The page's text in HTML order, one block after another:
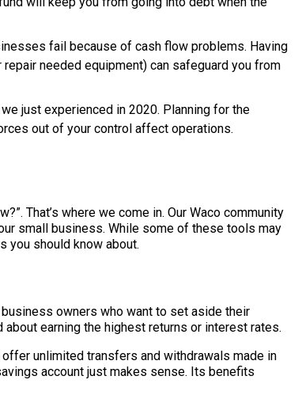
fail because of cash flow problems. Having
needed equipment) can safeguard you from
just experienced in 2020. Planning for the
out of your control affect operations.
That’s where we come in. Our Waco community
small business. While some of these tools may
you should know about.
owners who want to set aside their
earning the highest returns or interest rates.
unlimited transfers and withdrawals made in
account just makes sense. Its benefits